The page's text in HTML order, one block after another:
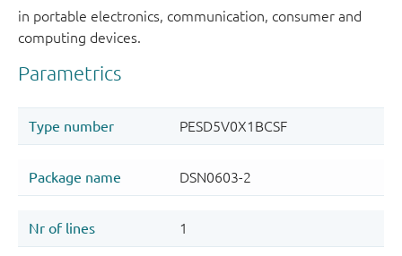
in portable electronics, communication, consumer and
computing devices.